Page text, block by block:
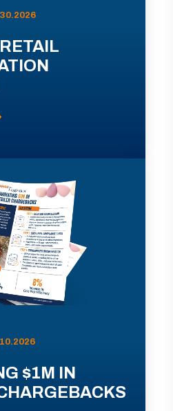
$1M IN